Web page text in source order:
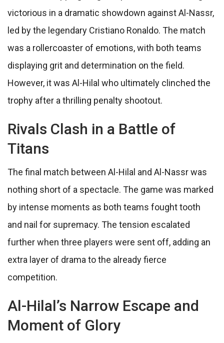
victorious in a dramatic showdown against Al-Nassr,
led by the legendary Cristiano Ronaldo. The match
was a rollercoaster of emotions, with both teams
displaying grit and determination on the field.
However, it was Al-Hilal who ultimately clinched the
trophy after a thrilling penalty shootout.
Rivals Clash in a Battle of
Titans
The final match between Al-Hilal and Al-Nassr was
nothing short of a spectacle. The game was marked
by intense moments as both teams fought tooth
and nail for supremacy. The tension escalated
further when three players were sent off, adding an
extra layer of drama to the already fierce
competition.
Al-Hilal’s Narrow Escape and
Moment of Glory